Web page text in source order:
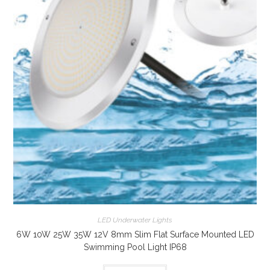
LED Underwater Lights
6W 10W 25W 35W 12V 8mm Slim Flat Surface Mounted LED
Swimming Pool Light IP68